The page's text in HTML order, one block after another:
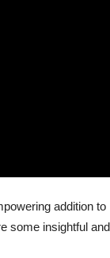
addition to
some insightful and